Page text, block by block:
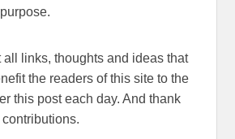
all links, thoughts and ideas that
the readers of this site to the
this post each day. And thank